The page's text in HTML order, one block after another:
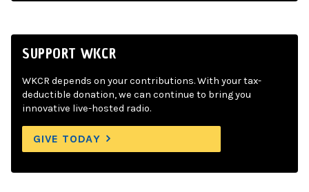
SUPPORT WKCR
WKCR depends on your contributions. With your tax-
deductible donation, we can continue to bring you
innovative live-hosted radio.
GIVE TODAY